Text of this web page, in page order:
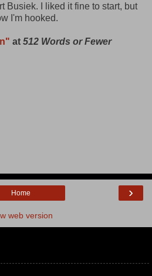
Busiek. I liked it fine to start, but
I'm hooked.
at 512 Words or Fewer
›
Home
web version